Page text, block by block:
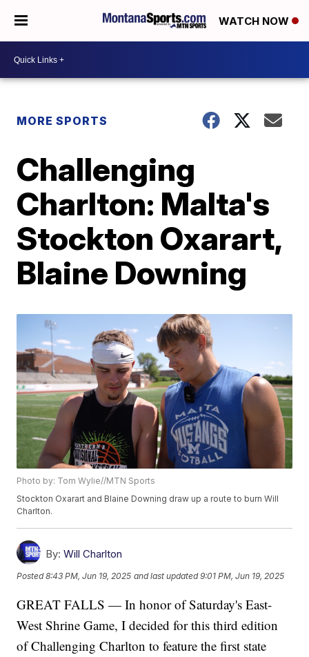
WATCH NOW
MORE SPORTS
Challenging
Charlton: Malta's
Stockton Oxarart,
Blaine Downing
Photo by: Tom Wylie//MTN Sports
Stockton Oxarart and Blaine Downing draw up a route to burn Will
Charlton.
By: Will Charlton
Posted8:43 PM, Jun 19, 2025 and last updated 9:01 PM, Jun 19, 2025
GREAT FALLS — In honor of Saturday's East-
West Shrine Game, I decided for this third edition
of Challenging Charlton to feature the first state